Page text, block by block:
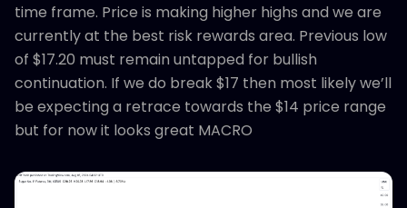
time frame. Price is making higher highs and we are
currently at the best risk rewards area. Previous low
of $17.20 must remain untapped for bullish
continuation. If we do break $17 then most likely we’ll
be expecting a retrace towards the $14 price range
but for now it looks great MACRO